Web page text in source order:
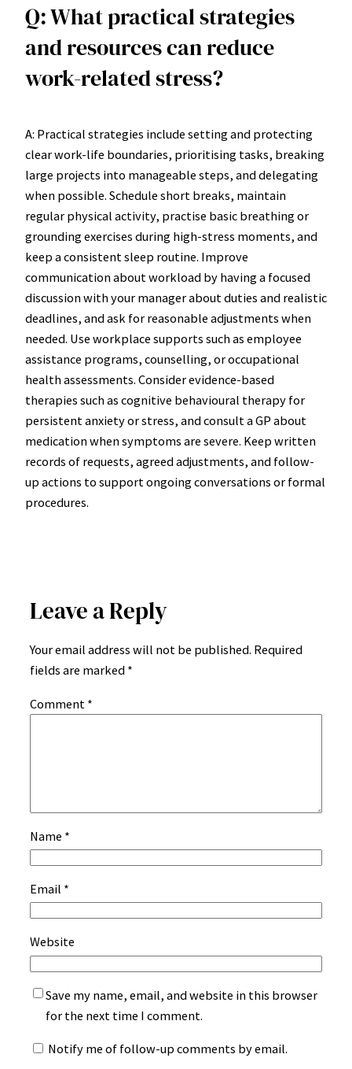
Q: What practical strategies
and resources can reduce
work-related stress?
A: Practical strategies include setting and protecting
clear work-life boundaries, prioritising tasks, breaking
large projects into manageable steps, and delegating
when possible. Schedule short breaks, maintain
regular physical activity, practise basic breathing or
grounding exercises during high-stress moments, and
keep a consistent sleep routine. Improve
communication about workload by having a focused
discussion with your manager about duties and realistic
deadlines, and ask for reasonable adjustments when
needed. Use workplace supports such as employee
assistance programs, counselling, or occupational
health assessments. Consider evidence-based
therapies such as cognitive behavioural therapy for
persistent anxiety or stress, and consult a GP about
medication when symptoms are severe. Keep written
records of requests, agreed adjustments, and follow-
up actions to support ongoing conversations or formal
procedures.
Leave a Reply
Your email address will not be published. Required
fields are marked *
Comment *
Name *
Email *
Website
Save my name, email, and website in this browser
for the next time I comment.
Notify me of follow-up comments by email.